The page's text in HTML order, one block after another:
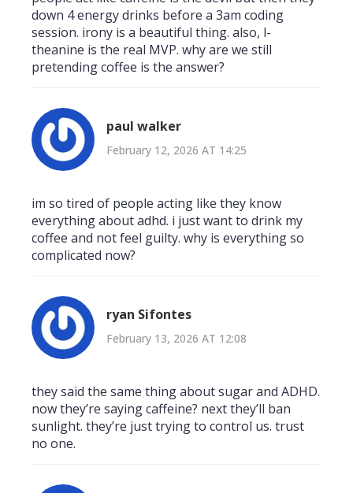
down 4 energy drinks before a 3am coding
session. irony is a beautiful thing. also, l-
theanine is the real MVP. why are we still
pretending coffee is the answer?
paul walker
February 12, 2026 AT 14:25
im so tired of people acting like they know
everything about adhd. i just want to drink my
coffee and not feel guilty. why is everything so
complicated now?
ryan Sifontes
February 13, 2026 AT 12:08
they said the same thing about sugar and ADHD.
now they’re saying caffeine? next they’ll ban
sunlight. they’re just trying to control us. trust
no one.